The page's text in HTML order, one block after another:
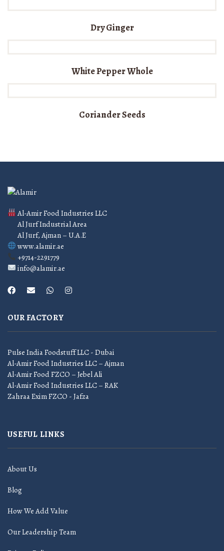
Dry Ginger
White Pepper Whole
Coriander Seeds
Al-Amir Food Industries LLC
Al Jurf Industrial Area
Al Jurf, Ajman – U.A.E
www.alamir.ae
+9714-2291779
info@alamir.ae
OUR FACTORY
Pulse India Foodstuff LLC - Dubai
Al-Amir Food Industries LLC – Ajman
Al-Amir Food FZCO – Jebel Ali
Al-Amir Food Industries LLC – RAK
Zahraa Exim FZCO - Jafza
USEFUL LINKS
About Us
Blog
How We Add Value
Our Leadership Team